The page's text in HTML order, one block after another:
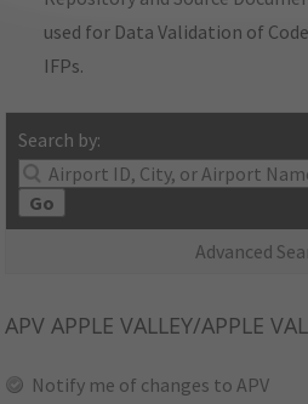
used for Data Validation of
IFPs.
Search by:
Go
Advanced
APV APPLE VALLEY/APPLE
Notify me of changes to APV